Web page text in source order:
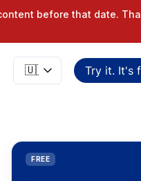
before that date.
Try it. It's
FREE